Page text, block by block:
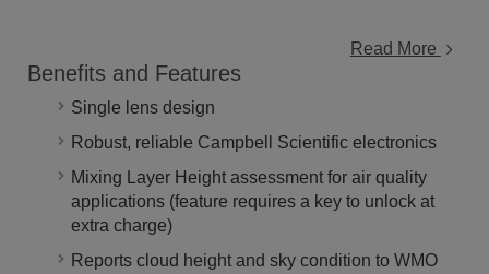
Read More
Benefits and Features
Single lens design
Robust, reliable Campbell Scientific electronics
Mixing Layer Height assessment for air quality
applications (feature requires a key to unlock at
extra charge)
Reports cloud height and sky condition to WMO